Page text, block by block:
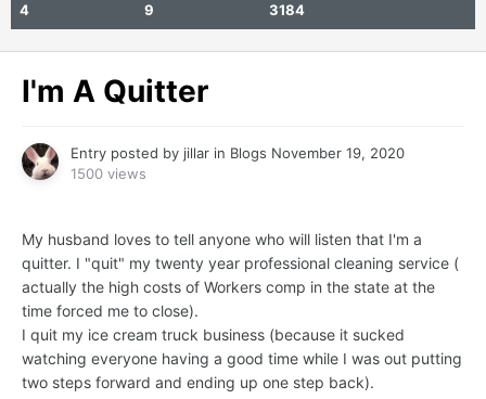
4 9 3184
I'm A Quitter
Entry posted by jillar in Blogs November 19, 2020
1500 views
My husband loves to tell anyone who will listen that I'm a
quitter. I "quit" my twenty year professional cleaning service (
actually the high costs of Workers comp in the state at the
time forced me to close).
I quit my ice cream truck business (because it sucked
watching everyone having a good time while I was out putting
two steps forward and ending up one step back).